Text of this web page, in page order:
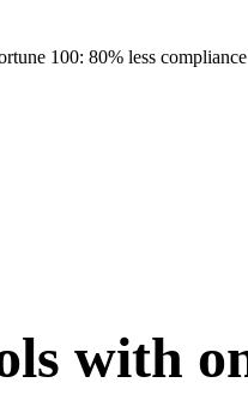
100: 80% less
with